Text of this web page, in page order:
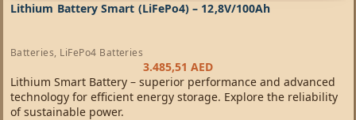
Lithium Battery Smart (LiFePo4) – 12,8V/100Ah
Batteries, LiFePo4 Batteries
3.485,51AED
Lithium Smart Battery – superior performance and advanced
technology for efficient energy storage. Explore the reliability
of sustainable power.